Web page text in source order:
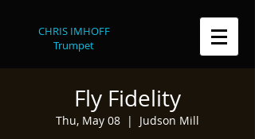
CHRIS IMHOFF
Trumpet
Fly Fidelity
Thu, May 08
  |
Judson Mill